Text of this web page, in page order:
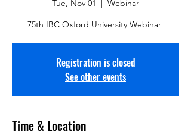
Tue, Nov 01
  |
Webinar
75th IBC Oxford University Webinar
Registration is closed
See other events
Time & Location